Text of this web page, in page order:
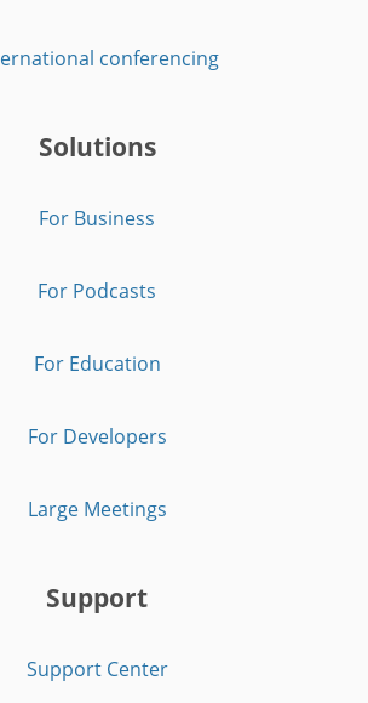
conferencing
Solutions
For Business
For Podcasts
For Education
For Developers
Large Meetings
Support
Support Center